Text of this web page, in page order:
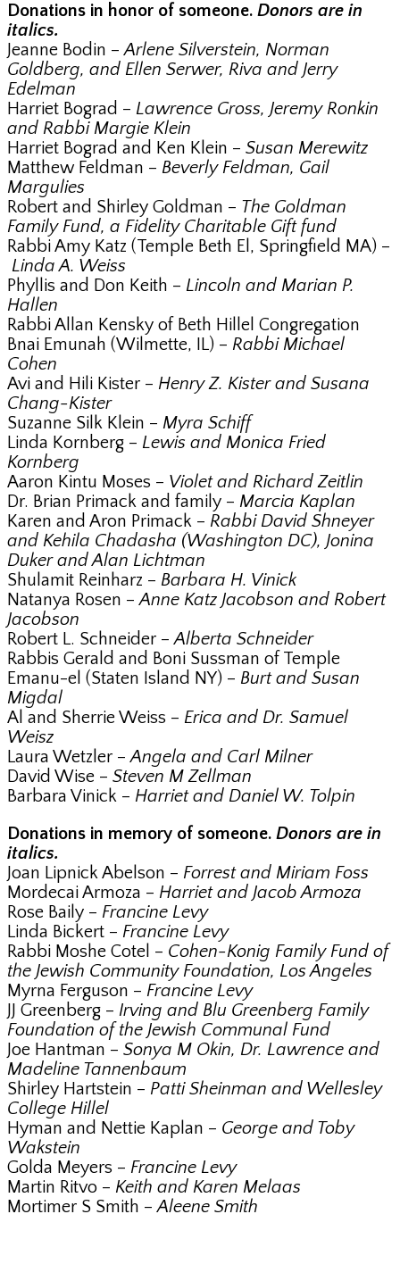
Donations in honor of someone. Donors are in
italics.
Jeanne Bodin –Arlene Silverstein, Norman
Goldberg, and Ellen Serwer, Riva and Jerry
Edelman
Harriet Bograd – Lawrence Gross, Jeremy Ronkin
and Rabbi Margie Klein
Harriet Bograd and Ken Klein – Susan Merewitz
Matthew Feldman – Beverly Feldman, Gail
Margulies
Robert and Shirley Goldman – The Goldman
Family Fund, a Fidelity Charitable Gift fund
Rabbi Amy Katz (Temple Beth El, Springfield MA) –
Linda A. Weiss
Phyllis and Don Keith – Lincoln and Marian P.
Hallen
Rabbi Allan Kensky of Beth Hillel Congregation
Bnai Emunah (Wilmette, IL) – Rabbi Michael
Cohen
Avi and Hili Kister – Henry Z. Kister and Susana
Chang-Kister
Suzanne Silk Klein – Myra Schiff
Linda Kornberg – Lewis and Monica Fried
Kornberg
Aaron Kintu Moses – Violet and Richard Zeitlin
Dr. Brian Primack and family – Marcia Kaplan
Karen and Aron Primack – Rabbi David Shneyer
and Kehila Chadasha (Washington DC), Jonina
Duker and Alan Lichtman
Shulamit Reinharz – Barbara H. Vinick
Natanya Rosen –Anne Katz Jacobson and Robert
Jacobson
Robert L. Schneider –Alberta Schneider
Rabbis Gerald and Boni Sussman of Temple
Emanu-el (Staten Island NY) – Burt and Susan
Migdal
Al and Sherrie Weiss – Erica and Dr. Samuel
Weisz
Laura Wetzler –Angela and Carl Milner
David Wise – Steven M Zellman
Barbara Vinick – Harriet and Daniel W. Tolpin
Donations in memory of someone. Donors are in
italics.
Joan Lipnick Abelson – Forrest and Miriam Foss
Mordecai Armoza – Harriet and Jacob Armoza
Rose Baily – Francine Levy
Linda Bickert – Francine Levy
Rabbi Moshe Cotel – Cohen-Konig Family Fund of
the Jewish Community Foundation, Los Angeles
Myrna Ferguson – Francine Levy
JJ Greenberg – Irving and Blu Greenberg Family
Foundation of the Jewish Communal Fund
Joe Hantman – Sonya M Okin, Dr. Lawrence and
Madeline Tannenbaum
Shirley Hartstein – Patti Sheinman and Wellesley
College Hillel
Hyman and Nettie Kaplan – George and Toby
Wakstein
Golda Meyers – Francine Levy
Martin Ritvo – Keith and Karen Melaas
Mortimer S Smith –Aleene Smith